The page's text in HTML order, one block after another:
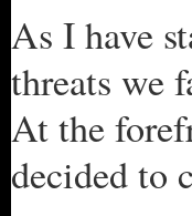
As I have
threats we
At the
decided to